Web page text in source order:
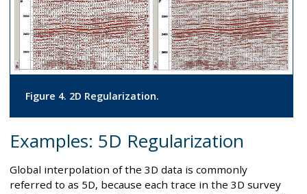
Figure 4. 2D Regularization.
Examples: 5D Regularization
Global interpolation of the 3D data is commonly
referred to as 5D, because each trace in the 3D survey